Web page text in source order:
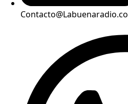
Contacto@Labuenaradio.co